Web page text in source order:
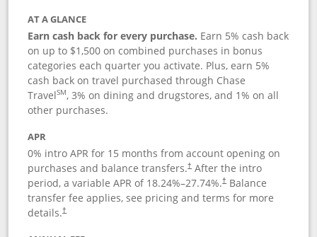
AT A GLANCE
Earn cash back for every purchase. Earn 5% cash back
on up to $1,500 on combined purchases in bonus
categories each quarter you activate. Plus, earn 5%
cash back on travel purchased through Chase
TravelSM, 3% on dining and drugstores, and 1% on all
other purchases.
APR
0% intro APR for 15 months from account opening on
purchases and balance transfers.†After the intro
period, a variable APR of 18.24%–27.74%.†Balance
transfer fee applies, see pricing and terms for more
details.†